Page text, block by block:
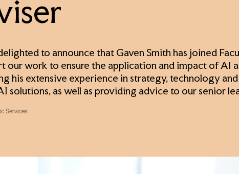
to announce that Gaven Smith has joined
our work to ensure the application and impact of AI
his extensive experience in strategy, technology
solutions, as well as providing advice to our senior
Services